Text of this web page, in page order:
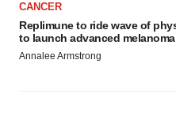
CANCER
Replimune to ride wave of
to launch advanced
Annalee Armstrong